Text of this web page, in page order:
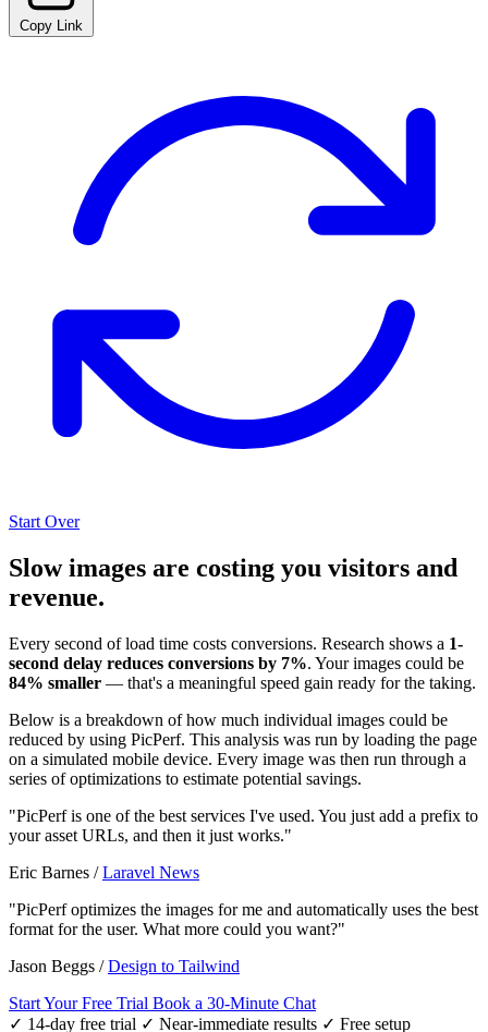
Copy Link
Start Over
Slow images are costing you visitors and
revenue.
Every second of load time costs conversions. Research shows a 1-
second delay reduces conversions by 7%. Your images could be
84% smaller — that's a meaningful speed gain ready for the taking.
Below is a breakdown of how much individual images could be
reduced by using PicPerf. This analysis was run by loading the page
on a simulated mobile device. Every image was then run through a
series of optimizations to estimate potential savings.
"PicPerf is one of the best services I've used. You just add a prefix to
your asset URLs, and then it just works."
Eric Barnes /Laravel News
"PicPerf optimizes the images for me and automatically uses the best
format for the user. What more could you want?"
Jason Beggs /Design to Tailwind
Start Your Free Trial Book a 30-Minute Chat
✓ 14-day free trial ✓ Near-immediate results ✓ Free setup